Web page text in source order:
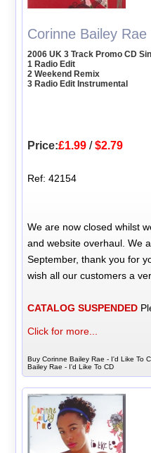
Corinne Bailey
2006 UK 3 Track Promo CD
1 Radio Edit
2 Weekend Remix
3 Radio Edit Instrumental
Price:£1.99 /$2.79
Ref: 42154
We are now closed whilst
and website overhaul. We
September, thank you for
wish all our customers a
CATALOG SUSPENDED
Click for more...
Buy Corinne Bailey Rae - I'd Like To
Bailey Rae - I'd Like To CD